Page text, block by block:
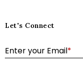
Let's Connect
Enter your Email*